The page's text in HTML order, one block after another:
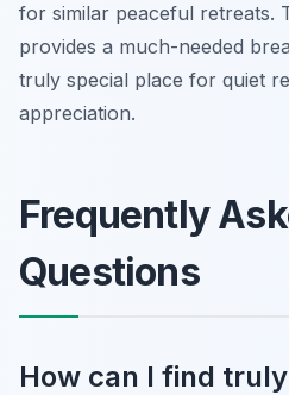
for similar peaceful retreats.
provides a much-needed
truly special place for quiet
appreciation.
Frequently
Questions
How can I find